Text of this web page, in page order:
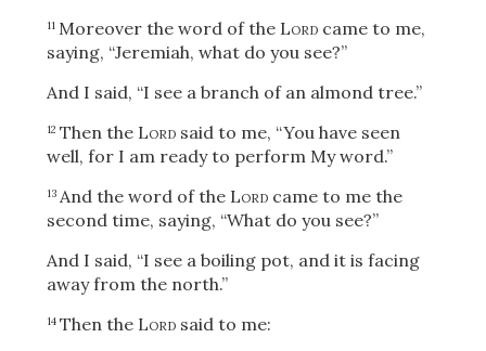
11 Moreover the word of the Lordcame to me,
saying, “Jeremiah, what do you see?”
And I said, “I see a branch of an almond tree.”
12 Then the Lordsaid to me, “You have seen
well, for I am ready to perform My word.”
13 And the word of the Lordcame to me the
second time, saying, “What do you see?”
And I said, “I see a boiling pot, and it is facing
away from the north.”
14 Then the Lordsaid to me: